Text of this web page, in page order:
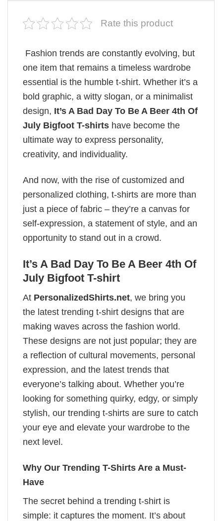
Rate this product
Fashion trends are constantly evolving, but
one item that remains a timeless wardrobe
essential is the humble t-shirt. Whether it’s a
bold graphic, a witty slogan, or a minimalist
design, It’s A Bad Day To Be A Beer 4th Of
July Bigfoot T-shirts have become the
ultimate way to express personality,
creativity, and individuality.
And now, with the rise of customized and
personalized clothing, t-shirts are more than
just a piece of fabric – they’re a canvas for
self-expression, a statement of style, and an
opportunity to stand out in a crowd.
It’s A Bad Day To Be A Beer 4th Of
July Bigfoot T-shirt
At PersonalizedShirts.net, we bring you
the latest trending t-shirt designs that are
making waves across the fashion world.
These designs are not just popular; they are
a reflection of cultural movements, personal
expression, and the latest trends that
everyone’s talking about. Whether you’re
looking for something quirky, edgy, or simply
stylish, our trending t-shirts are sure to catch
your eye and elevate your wardrobe to the
next level.
Why Our Trending T-Shirts Are a Must-
Have
The secret behind a trending t-shirt is
simple: it captures the moment. It’s about